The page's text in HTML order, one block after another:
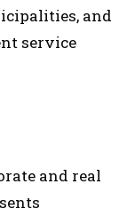
and
service
and real